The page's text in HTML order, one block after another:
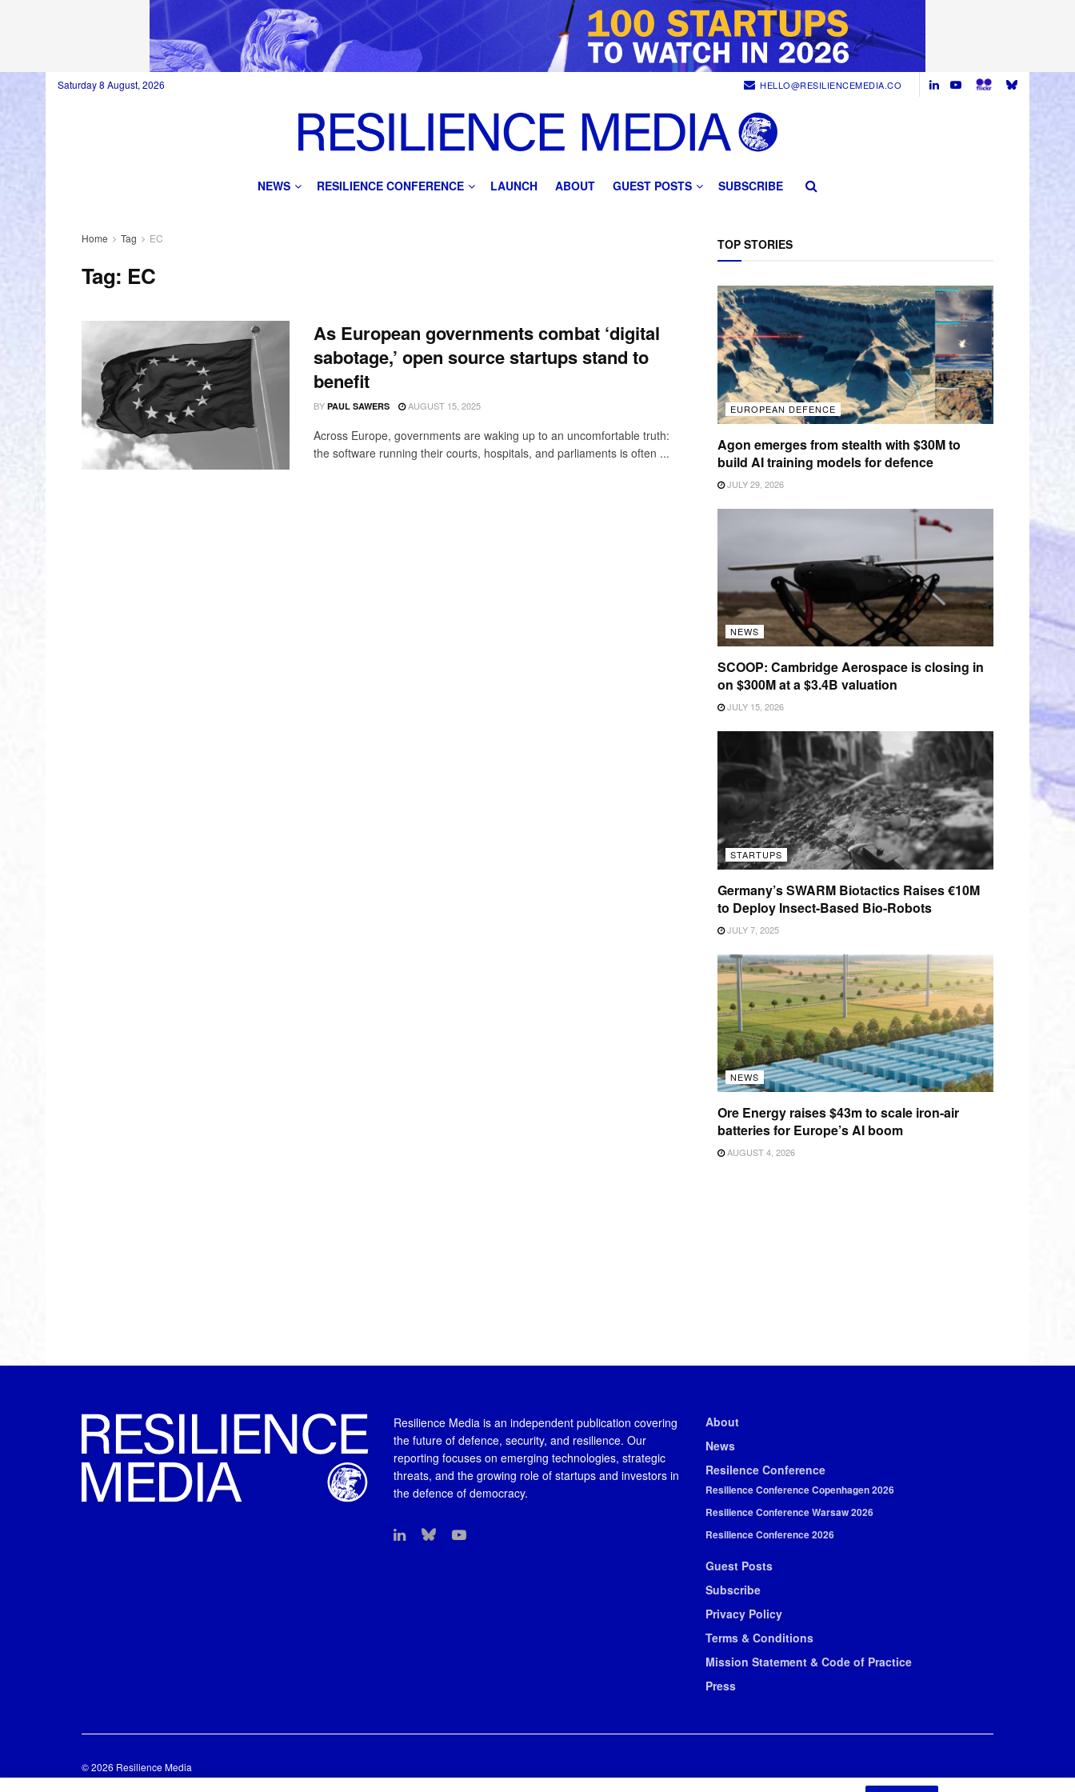
Saturday 8 August, 2026 HELLO@RESILIENCEMEDIA.CO
NEWS RESILIENCE CONFERENCE LAUNCH ABOUT GUEST POSTS SUBSCRIBE
Home Tag EC
Tag: EC
As European governments combat ‘digital
sabotage,’ open source startups stand to
benefit
BY PAUL SAWERS AUGUST 15, 2025
Across Europe, governments are waking up to an uncomfortable truth:
the software running their courts, hospitals, and parliaments is often ...
TOP STORIES
EUROPEAN DEFENCE
Agon emerges from stealth with $30M to
build AI training models for defence
JULY 29, 2026
NEWS
SCOOP: Cambridge Aerospace is closing in
on $300M at a $3.4B valuation
JULY 15, 2026
STARTUPS
Germany’s SWARM Biotactics Raises €10M
to Deploy Insect-Based Bio-Robots
JULY 7, 2025
NEWS
Ore Energy raises $43m to scale iron-air
batteries for Europe’s AI boom
AUGUST 4, 2026
Resilience Media is an independent publication covering
the future of defence, security, and resilience. Our
reporting focuses on emerging technologies, strategic
threats, and the growing role of startups and investors in
the defence of democracy.
About
News
Resilence Conference
Resilience Conference Copenhagen 2026
Resilience Conference Warsaw 2026
Resilience Conference 2026
Guest Posts
Subscribe
Privacy Policy
Terms & Conditions
Mission Statement & Code of Practice
Press
© 2026 Resilience Media